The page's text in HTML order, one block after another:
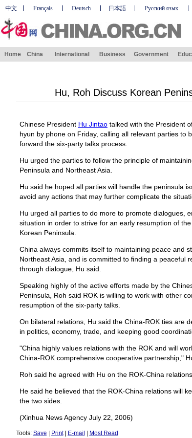
中文 Français Deutsch 日本語 Русский язык
Home China International Business Government
Hu, Roh Discuss Korean
Chinese President Hu Jintao talked with the President
hyun by phone on Friday, calling all relevant parties to
forward the six-party talks process.
Hu urged the parties to follow the principle of
Peninsula and Northeast Asia.
Hu said he hoped all parties will handle the peninsula
avoid any actions that may further complicate the
Hu urged all parties to do more to promote dialogues,
situation in order to strive for an early resumption of
Korean Peninsula.
China always commits itself to maintaining peace and
Northeast Asia, and is committed to finding a peaceful
through dialogue, Hu said.
Speaking highly of the active efforts made by the
Peninsula, Roh said ROK is willing to work with other
resumption of the six-party talks.
On bilateral relations, Hu said the China-ROK ties are
in politics, economy, trade, and keeping good
"China highly values relations with the ROK and will
China-ROK comprehensive cooperative partnership,"
Roh said he agreed with Hu on the ROK-China relations.
He said he believed that the ROK-China relations will
the two sides.
(Xinhua News Agency July 22, 2006)
Tools: Save Print| E-mail Most Read